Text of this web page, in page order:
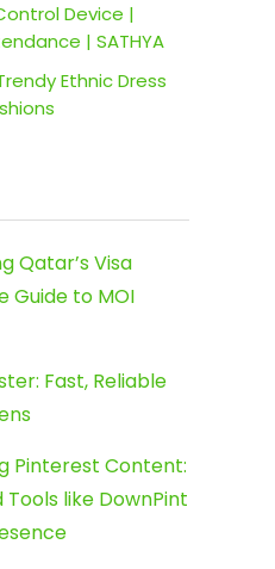
Device |
| SATHYA
Ethnic Dress
Qatar’s Visa
Guide to MOI
Fast, Reliable
Pinterest Content:
like DownPint